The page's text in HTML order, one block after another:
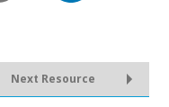
Next Resource